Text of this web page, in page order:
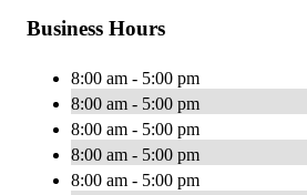
Business Hours
8:00 am - 5:00 pm
8:00 am - 5:00 pm
8:00 am - 5:00 pm
8:00 am - 5:00 pm
8:00 am - 5:00 pm